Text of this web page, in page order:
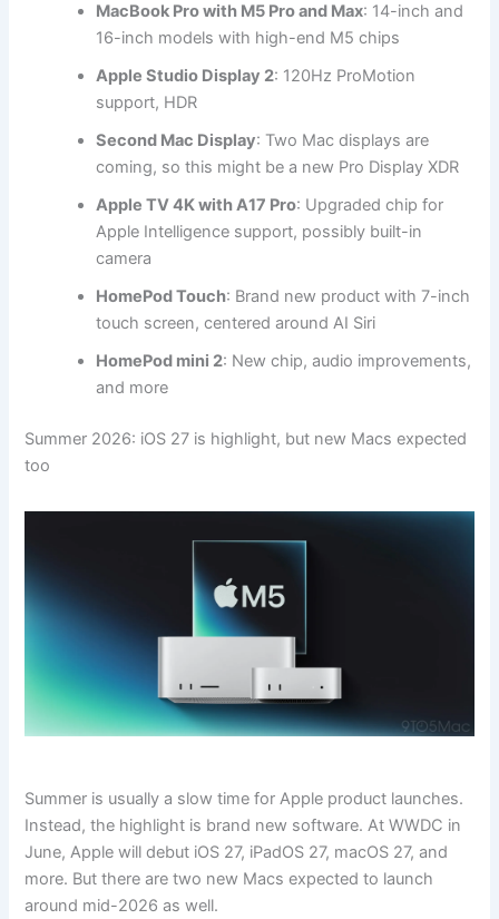
MacBook Pro with M5 Pro and Max: 14-inch and
16-inch models with high-end M5 chips
Apple Studio Display 2: 120Hz ProMotion
support, HDR
Second Mac Display: Two Mac displays are
coming, so this might be a new Pro Display XDR
Apple TV 4K with A17 Pro: Upgraded chip for
Apple Intelligence support, possibly built-in
camera
HomePod Touch: Brand new product with 7-inch
touch screen, centered around AI Siri
HomePod mini 2: New chip, audio improvements,
and more
Summer 2026: iOS 27 is highlight, but new Macs expected
too
Summer is usually a slow time for Apple product launches.
Instead, the highlight is brand new software. At WWDC in
June, Apple will debut iOS 27, iPadOS 27, macOS 27, and
more. But there are two new Macs expected to launch
around mid-2026 as well.